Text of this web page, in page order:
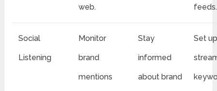
web. feeds.
Social
Listening
Monitor
brand
mentions
Stay
informed
about brand
Set